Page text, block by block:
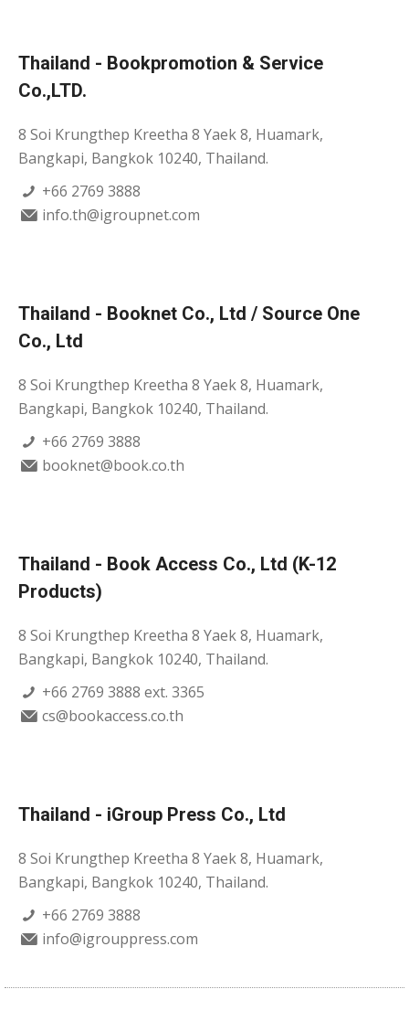
Thailand - Bookpromotion & Service
Co.,LTD.
8 Soi Krungthep Kreetha 8 Yaek 8, Huamark,
Bangkapi, Bangkok 10240, Thailand.
+66 2769 3888
info.th@igroupnet.com
Thailand - Booknet Co., Ltd / Source One
Co., Ltd
8 Soi Krungthep Kreetha 8 Yaek 8, Huamark,
Bangkapi, Bangkok 10240, Thailand.
+66 2769 3888
booknet@book.co.th
Thailand - Book Access Co., Ltd (K-12
Products)
8 Soi Krungthep Kreetha 8 Yaek 8, Huamark,
Bangkapi, Bangkok 10240, Thailand.
+66 2769 3888 ext. 3365
cs@bookaccess.co.th
Thailand - iGroup Press Co., Ltd
8 Soi Krungthep Kreetha 8 Yaek 8, Huamark,
Bangkapi, Bangkok 10240, Thailand.
+66 2769 3888
info@igrouppress.com